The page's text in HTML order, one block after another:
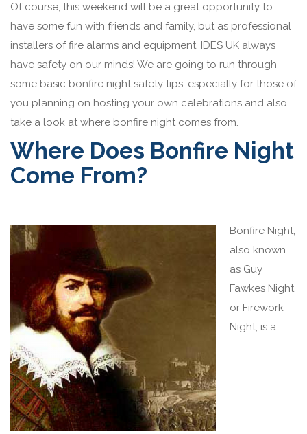
Of course, this weekend will be a great opportunity to
have some fun with friends and family, but as professional
installers of fire alarms and equipment, IDES UK always
have safety on our minds! We are going to run through
some basic bonfire night safety tips, especially for those of
you planning on hosting your own celebrations and also
take a look at where bonfire night comes from.
Where Does Bonfire Night
Come From?
Bonfire Night,
also known
as Guy
Fawkes Night
or Firework
Night, is a